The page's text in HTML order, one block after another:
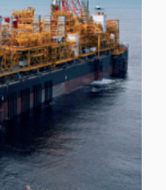
by 262%, enabling 12
temperatures mitigating